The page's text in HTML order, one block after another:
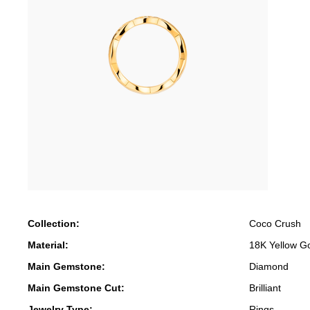
Collection:
Coco Crush
Material:
18K Yellow
Main Gemstone:
Diamond
Main Gemstone Cut:
Brilliant